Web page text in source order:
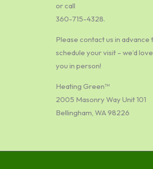
or call
360-715-4328.
Please contact us in advance
schedule your visit – we’d
you in person!
Heating Green™
2005 Masonry Way Unit 101
Bellingham, WA 98226